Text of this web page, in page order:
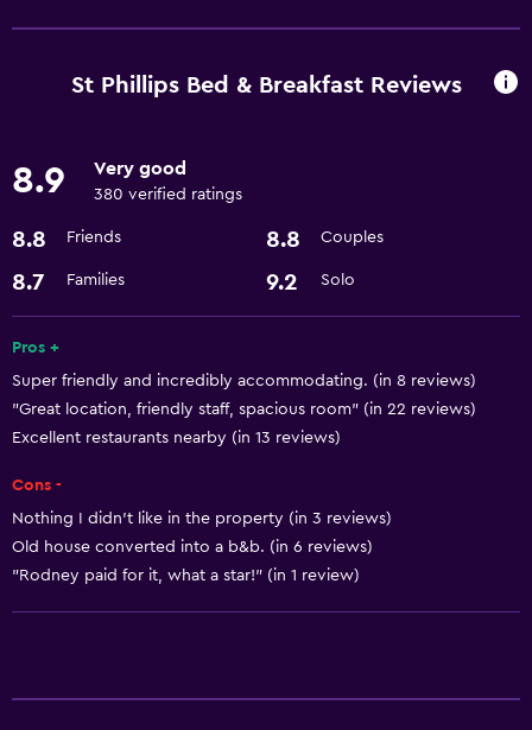
Laundry facilities
Health and safety
Safe
Room service
Basics
St Phillips Bed & Breakfast Reviews
8.9 Very good
380 verified ratings
8.8 Friends 8.8 Couples
8.7 Families 9.2 Solo
Pros +
Super friendly and incredibly accommodating. (in 8 reviews)
"Great location, friendly staff, spacious room" (in 22 reviews)
Excellent restaurants nearby (in 13 reviews)
Cons -
Nothing I didn't like in the property (in 3 reviews)
Old house converted into a b&b. (in 6 reviews)
"Rodney paid for it, what a star!" (in 1 review)